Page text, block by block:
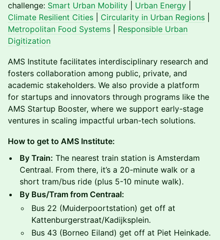
challenge: Smart Urban Mobility Urban Energy
Climate Resilient Cities
Circularity in Urban Regions
Metropolitan Food Systems
Responsible Urban
Digitization
​​AMS Institute facilitates interdisciplinary research and
fosters collaboration among public, private, and
academic stakeholders. We also provide a platform
for startups and innovators through programs like the
AMS Startup Booster, where we support early-stage
ventures in scaling impactful urban-tech solutions.
How to get to AMS Institute:
By Train: The nearest train station is Amsterdam
Centraal. From there, it’s a 20-minute walk or a
short tram/bus ride (plus 5-10 minute walk).
By Bus/Tram from Centraal:
​​Bus 22 (Muiderpoortstation) get off at
Kattenburgerstraat/Kadijksplein.
​​Bus 43 (Borneo Eiland) get off at Piet Heinkade.